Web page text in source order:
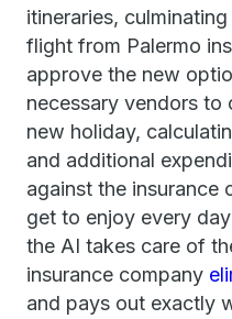
itineraries,
flight from Palermo
approve the new
necessary vendors to
new holiday,
and additional
against the insurance
get to enjoy every
the AI takes care of
insurance company
and pays out exactly